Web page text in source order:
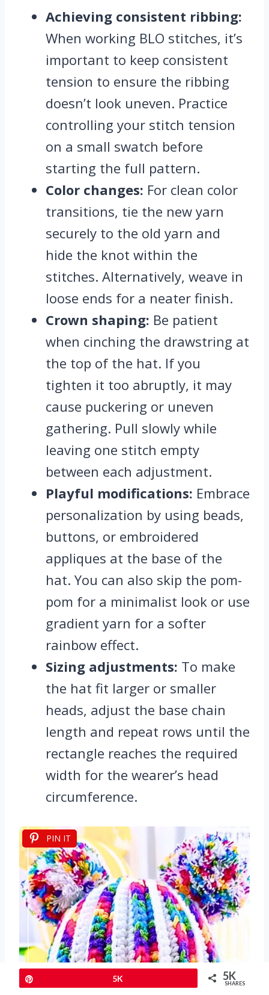
Achieving consistent ribbing:
When working BLO stitches, it’s
important to keep consistent
tension to ensure the ribbing
doesn’t look uneven. Practice
controlling your stitch tension
on a small swatch before
starting the full pattern.
Color changes: For clean color
transitions, tie the new yarn
securely to the old yarn and
hide the knot within the
stitches. Alternatively, weave in
loose ends for a neater finish.
Crown shaping: Be patient
when cinching the drawstring at
the top of the hat. If you
tighten it too abruptly, it may
cause puckering or uneven
gathering. Pull slowly while
leaving one stitch empty
between each adjustment.
Playful modifications: Embrace
personalization by using beads,
buttons, or embroidered
appliques at the base of the
hat. You can also skip the pom-
pom for a minimalist look or use
gradient yarn for a softer
rainbow effect.
Sizing adjustments: To make
the hat fit larger or smaller
heads, adjust the base chain
length and repeat rows until the
rectangle reaches the required
width for the wearer’s head
circumference.
PIN IT
5K 5K
SHARES